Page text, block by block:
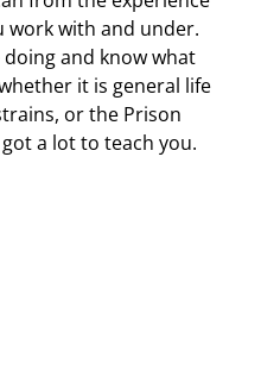
work with and under.
and know what
it is general life
or the Prison
a lot to teach you.